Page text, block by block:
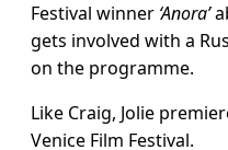
Festival winner ‘Anora’
gets involved with a
on the programme.
Like Craig, Jolie
Venice Film Festival.